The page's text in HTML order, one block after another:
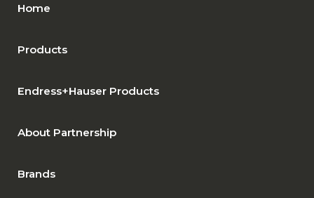
Home
Products
Endress+Hauser Products
About Partnership
Brands